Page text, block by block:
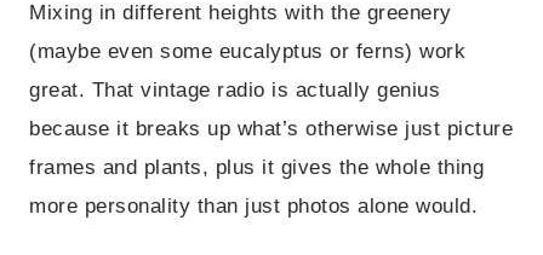
Mixing in different heights with the greenery
(maybe even some eucalyptus or ferns) work
great. That vintage radio is actually genius
because it breaks up what’s otherwise just picture
frames and plants, plus it gives the whole thing
more personality than just photos alone would.